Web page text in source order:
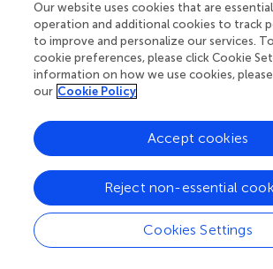
accounted for 6.5– 6.7% of disease
combined environments (). Lines and
harbored QFhb.dms-1A.1and
alleles showed an average of 16.9% and
severity, respectively, than those with
environments,
QFhb.dms-1A.1 was
disease incidence recorded at Mord-
recorded both at Mord-2018 and
disease severity recorded at any of the
environments.QFhb.dms-7A.1was
disease incidence recorded at Carm-
severity recorded at three environments
Our website uses cookies that are
operation and additional cookies to track
to improve and personalize our services.
cookie preferences, please click Cookie
information on how we use cookies,
our Cookie Policy
Cookies Settings
Reject non-essential
Accept cookies